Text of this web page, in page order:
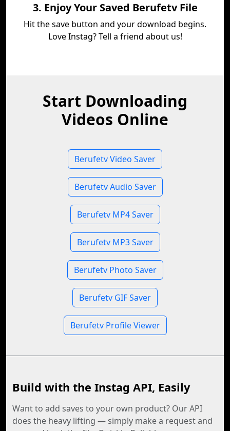
3. Enjoy Your Saved Berufetv File
Hit the save button and your download begins.
Love Instag? Tell a friend about us!
Start Downloading
Videos Online
Berufetv Video Saver
Berufetv Audio Saver
Berufetv MP4 Saver
Berufetv MP3 Saver
Berufetv Photo Saver
Berufetv GIF Saver
Berufetv Profile Viewer
Build with the Instag API, Easily
Want to add saves to your own product? Our API
does the heavy lifting — simply make a request and